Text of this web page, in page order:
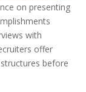
on presenting
with
offer
before